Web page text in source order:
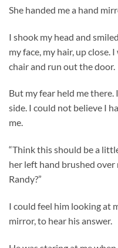
She handed me a hand
I shook my head and
my face, my hair, up close.
chair and run out the door.
But my fear held me
side. I could not believe I
me.
“Think this should be a
her left hand brushed
Randy?”
I could feel him looking at
mirror, to hear his answer.